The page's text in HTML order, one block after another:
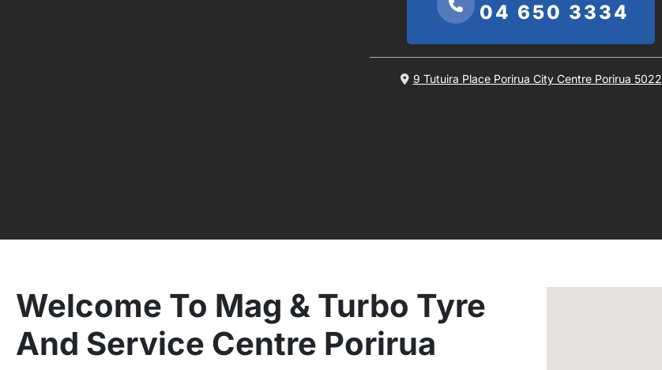
04 650 3334
9 Tutuira Place Porirua City Centre Porirua 5022
Welcome To Mag & Turbo Tyre
And Service Centre Porirua